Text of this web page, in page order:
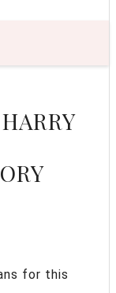
for this